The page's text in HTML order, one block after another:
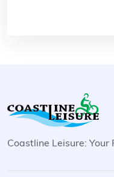
Coastline Leisure: Your